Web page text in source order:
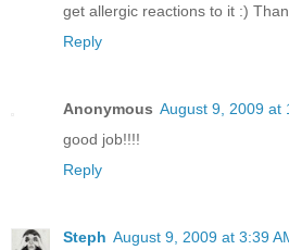
get allergic reactions to it :)
Reply
Anonymous August 9, 2009 at
good job!!!!
Reply
Steph August 9, 2009 at 3:39